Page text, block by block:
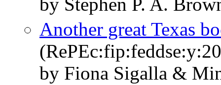
Another great Texas
by Fiona Sigalla &